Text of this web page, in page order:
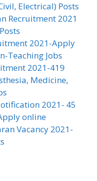
Electrical) Posts
Recruitment 2021
2021-Apply
Teaching Jobs
2021-419
Medicine,
2021- 45
online
Vacancy 2021-